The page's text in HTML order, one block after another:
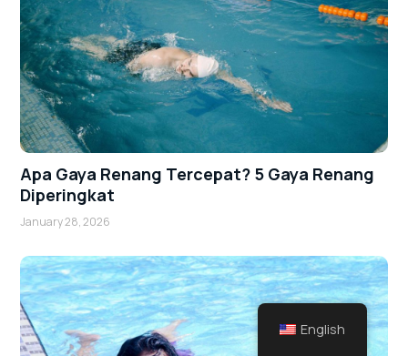
Apa Gaya Renang Tercepat? 5 Gaya Renang
Diperingkat
January 28, 2026
English